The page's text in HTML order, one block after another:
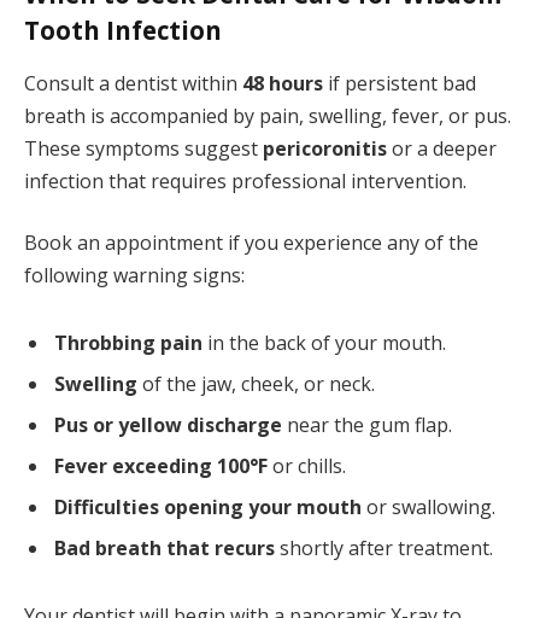
Tooth Infection
Consult a dentist within 48 hours if persistent bad
breath is accompanied by pain, swelling, fever, or pus.
These symptoms suggest pericoronitisor a deeper
infection that requires professional intervention.
Book an appointment if you experience any of the
following warning signs:
Throbbing pain in the back of your mouth.
Swelling of the jaw, cheek, or neck.
Pus or yellow discharge near the gum flap.
Fever exceeding 100°For chills.
Difficulties opening your mouth or swallowing.
Bad breath that recursshortly after treatment.